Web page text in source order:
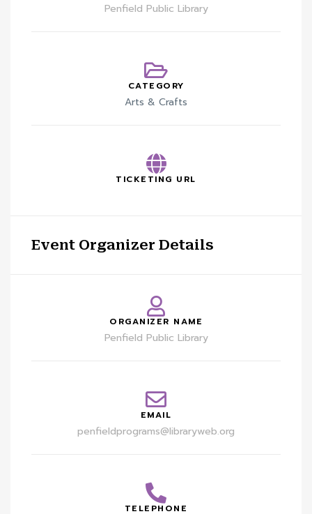
Penfield Public Library
CATEGORY
Arts & Crafts
TICKETING URL
Event Organizer Details
ORGANIZER NAME
Penfield Public Library
EMAIL
penfieldprograms@libraryweb.org
TELEPHONE